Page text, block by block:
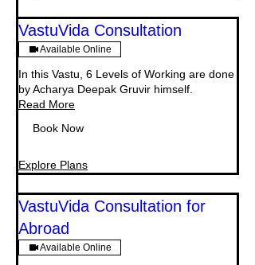
VastuVida Consultation
Available Online
In this Vastu, 6 Levels of Working are done
by Acharya Deepak Gruvir himself.
Read More
Book Now
Explore Plans
VastuVida Consultation for
Abroad
Available Online